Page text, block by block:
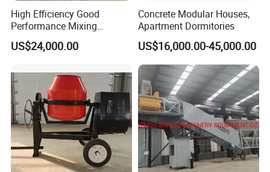
High Efficiency Good
Performance Mixing
Concrete Plant Stationary
Concrete Mixing and
Professional Factory
US$24,000.00
Concrete Modular Houses,
Apartment Dormitories
US$16,000.00-45,000.00